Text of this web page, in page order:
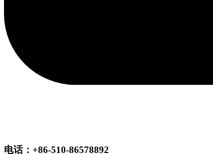
电话：+86-510-86578892